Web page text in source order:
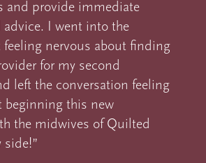
and provide immediate
advice. I went into the
nervous about finding
for my second
left the conversation feeling
beginning this new
the midwives of Quilted
side!”